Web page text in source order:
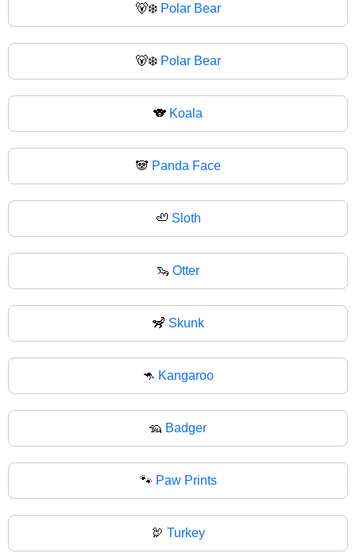
🐻‍❄️ Polar Bear
🐻‍❄ Polar Bear
🐨 Koala
🐼 Panda Face
🦥 Sloth
🦦 Otter
🦨 Skunk
🦘 Kangaroo
🦡 Badger
🐾 Paw Prints
🦃 Turkey